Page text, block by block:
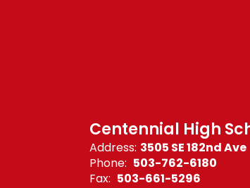
Centennial High
Address: 3505 SE 182nd Ave
Phone: 503-762-6180
Fax: 503-661-5296